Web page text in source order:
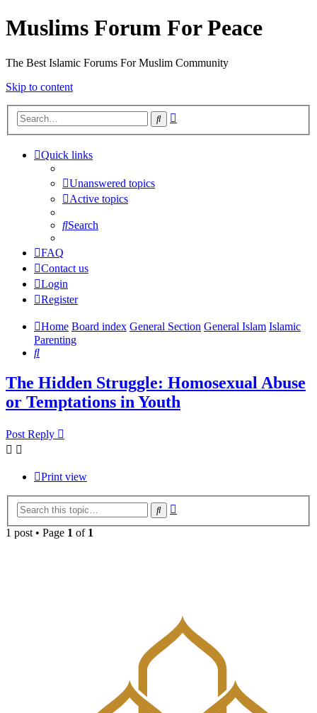
Muslims Forum For Peace
The Best Islamic Forums For Muslim Community
Skip to content
Search
Quick links
Unanswered topics
Active topics
Search
FAQ
Contact us
Login
Register
Home Board index General Section General Islam Islamic
Parenting
Search
The Hidden Struggle: Homosexual Abuse
or Temptations in Youth
Post Reply
Print view
Search
1 post • Page 1 of 1